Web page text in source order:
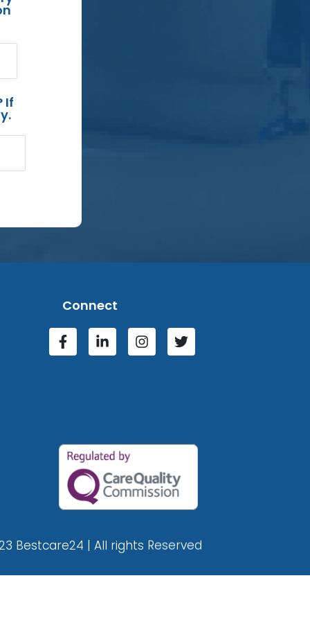
If
Connect
Bestcare24 | All rights Reserved